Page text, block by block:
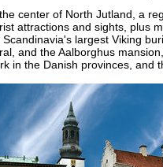
center of North Jutland, a
attractions and sights, plus
Scandinavia's largest Viking
and the Aalborghus
in the Danish provinces, and